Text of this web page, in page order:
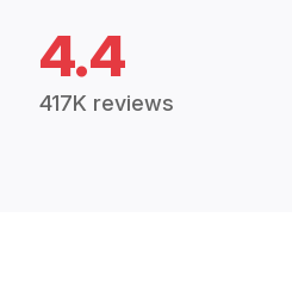
4.4
417K reviews